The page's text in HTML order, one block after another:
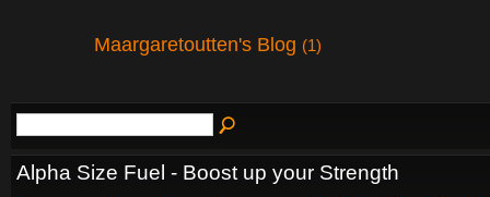
Maargaretoutten's Blog (1)
Alpha Size Fuel - Boost up your Strength